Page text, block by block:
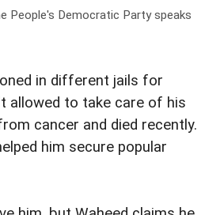
People's Democratic Party speaks
in different jails for
allowed to take care of his
cancer and died recently.
him secure popular